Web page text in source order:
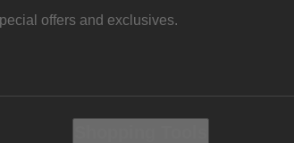
offers and exclusives.